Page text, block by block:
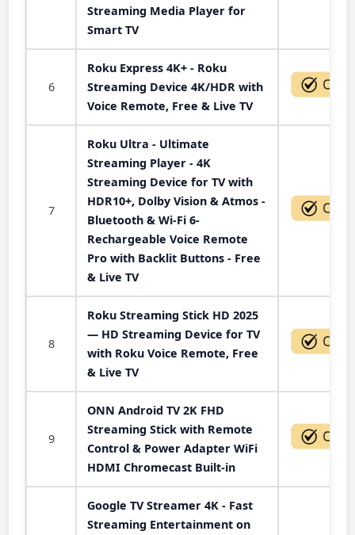
Streaming Media Player for
Smart TV
6
Roku Express 4K+ - Roku
Streaming Device 4K/HDR with
Voice Remote, Free & Live TV
7
Roku Ultra - Ultimate
Streaming Player - 4K
Streaming Device for TV with
HDR10+, Dolby Vision & Atmos -
Bluetooth & Wi-Fi 6-
Rechargeable Voice Remote
Pro with Backlit Buttons - Free
& Live TV
8
Roku Streaming Stick HD 2025
— HD Streaming Device for TV
with Roku Voice Remote, Free
& Live TV
9
ONN Android TV 2K FHD
Streaming Stick with Remote
Control & Power Adapter WiFi
HDMI Chromecast Built-in
Google TV Streamer 4K - Fast
Streaming Entertainment on